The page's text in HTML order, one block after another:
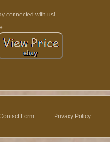
connected with us!
Form Privacy Policy